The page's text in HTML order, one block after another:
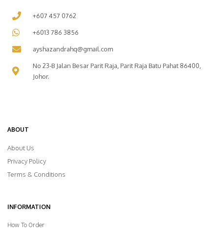
+607 457 0762
+6013 786 3856
ayshazandrahq@gmail.com
No 23-B Jalan Besar Parit Raja, Parit Raja Batu Pahat 86400,
Johor.
ABOUT
About Us
Privacy Policy
Terms & Conditions
INFORMATION
How To Order